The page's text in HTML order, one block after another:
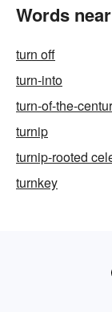
Words
turn off
turn-into
turn-of-the-
turnip
turnip-rooted
turnkey